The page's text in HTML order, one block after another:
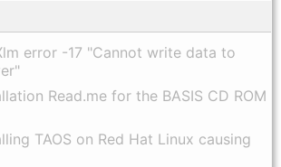
error -17 "Cannot write data to
Read.me for the BASIS CD ROM
TAOS on Red Hat Linux causing